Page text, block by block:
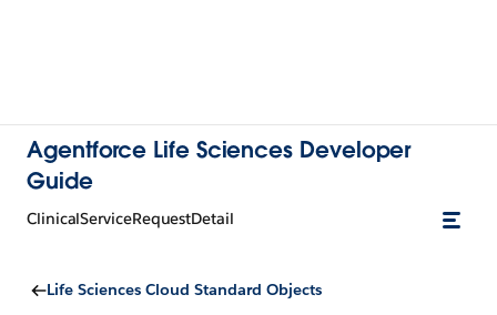
Agentforce Life Sciences Developer
Guide
ClinicalServiceRequestDetail
Life Sciences Cloud Standard Objects